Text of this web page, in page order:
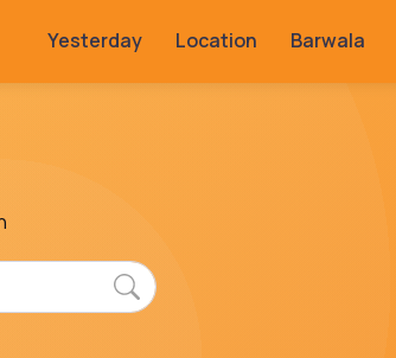
Yesterday Location Barwala